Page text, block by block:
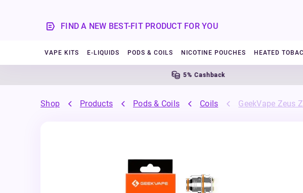
FIND A NEW BEST-FIT PRODUCT FOR YOU
VAPE KITS E-LIQUIDS PODS & COILS NICOTINE POUCHES HEATED
5% Cashback
Shop Products Pods & Coils Coils GeekVape Zeus